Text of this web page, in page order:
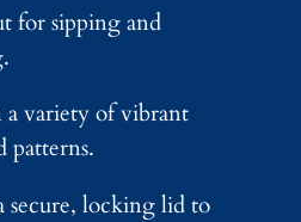
for sipping and
a variety of vibrant
patterns.
secure, locking lid to